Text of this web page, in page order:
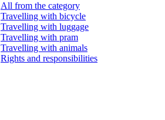
All from the category
Travelling with bicycle
Travelling with luggage
Travelling with pram
Travelling with animals
Rights and responsibilities